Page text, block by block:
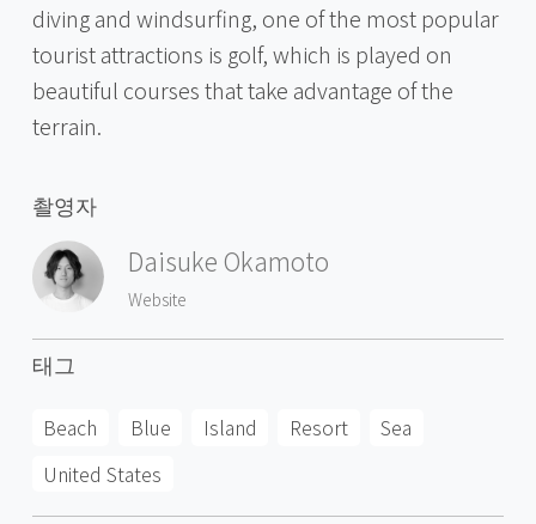
diving and windsurfing, one of the most popular
tourist attractions is golf, which is played on
beautiful courses that take advantage of the
terrain.
촬영자
Daisuke Okamoto
Website
태그
Beach Blue Island Resort
Sea
United States